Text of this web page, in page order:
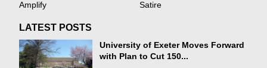
Amplify Satire
LATEST POSTS
University of Exeter Moves Forward
with Plan to Cut 150...